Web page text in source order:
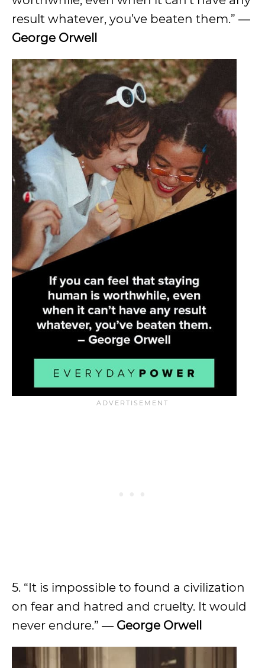
result whatever, you’ve beaten them.” ―
George Orwell
5. “It is impossible to found a civilization
on fear and hatred and cruelty. It would
never endure.” ― George Orwell